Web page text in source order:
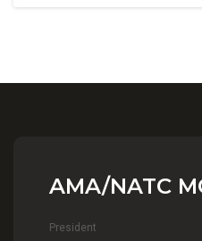
AMA/NATC
President